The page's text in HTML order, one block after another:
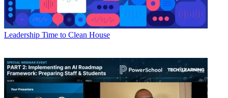
Leadership Time to Clean House